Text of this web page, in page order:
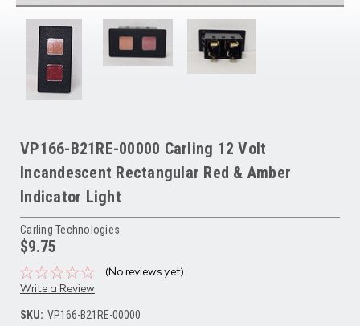
VP166-B21RE-00000 Carling 12 Volt
Incandescent Rectangular Red & Amber
Indicator Light
Carling Technologies
$9.75
(No reviews yet)
Write a Review
SKU: VP166-B21RE-00000